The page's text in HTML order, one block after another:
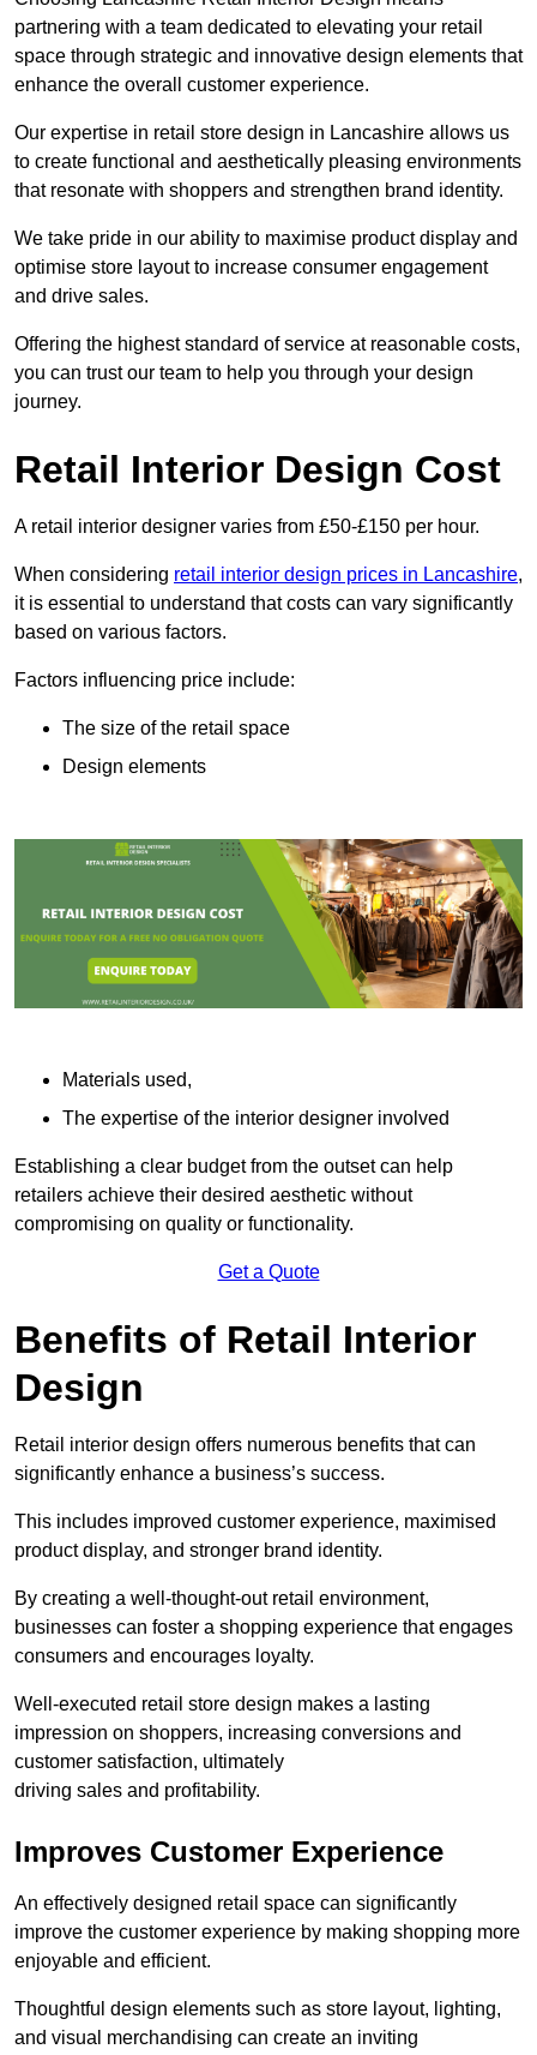
partnering with a team dedicated to elevating your retail
space through strategic and innovative design elements that
enhance the overall customer experience.
Our expertise in retail store design in Lancashire allows us
to create functional and aesthetically pleasing environments
that resonate with shoppers and strengthen brand identity.
We take pride in our ability to maximise product display and
optimise store layout to increase consumer engagement
and drive sales.
Offering the highest standard of service at reasonable costs,
you can trust our team to help you through your design
journey.
Retail Interior Design Cost
A retail interior designer varies from £50-£150 per hour.
When considering retail interior design prices in Lancashire,
it is essential to understand that costs can vary significantly
based on various factors.
Factors influencing price include:
The size of the retail space
Design elements
Materials used,
The expertise of the interior designer involved
Establishing a clear budget from the outset can help
retailers achieve their desired aesthetic without
compromising on quality or functionality.
Get a Quote
Benefits of Retail Interior
Design
Retail interior design offers numerous benefits that can
significantly enhance a business’s success.
This includes improved customer experience, maximised
product display, and stronger brand identity.
By creating a well-thought-out retail environment,
businesses can foster a shopping experience that engages
consumers and encourages loyalty.
Well-executed retail store design makes a lasting
impression on shoppers, increasing conversions and
customer satisfaction, ultimately
driving sales and profitability.
Improves Customer Experience
An effectively designed retail space can significantly
improve the customer experience by making shopping more
enjoyable and efficient.
Thoughtful design elements such as store layout, lighting,
and visual merchandising can create an inviting